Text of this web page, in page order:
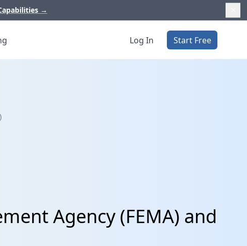
→
Log In Start Free
Agency (FEMA) and